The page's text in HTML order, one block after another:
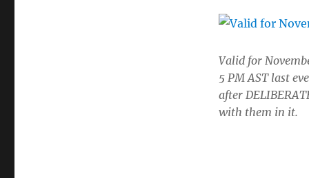
Valid for
5 PM AST last
after
with them in it.